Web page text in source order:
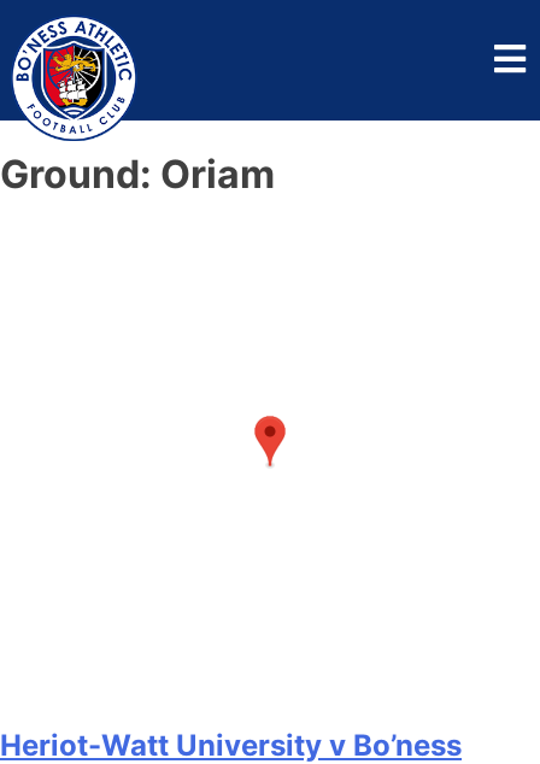
Ground: Oriam
Heriot-Watt University v Bo’ness